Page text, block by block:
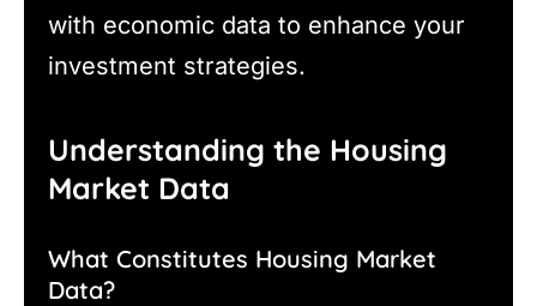
with economic data to enhance your
investment strategies.
Understanding the Housing
Market Data
What Constitutes Housing Market
Data?